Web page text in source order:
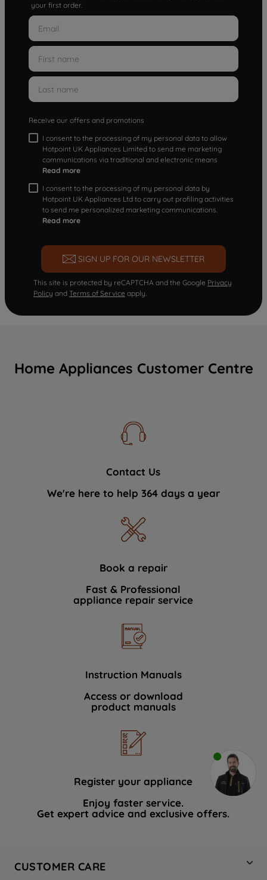
your first order.
Receive our offers and promotions
I consent to the processing of my personal data to allow
Hotpoint UK Appliances Limited to send me marketing
communications via traditional and electronic means
Read more
I consent to the processing of my personal data by
Hotpoint UK Appliances Ltd to carry out profiling activities
to send me personalized marketing communications.
Read more
SIGN UP FOR OUR NEWSLETTER
This site is protected by reCAPTCHA and the Google Privacy
Policy and Terms of Service apply.
Home Appliances Customer Centre
Contact Us
We're here to help 364 days a year
Book a repair
Fast & Professional
appliance repair service
Instruction Manuals
Access or download
product manuals
Register your appliance
Enjoy faster service.
Get expert advice and exclusive offers.
CUSTOMER CARE